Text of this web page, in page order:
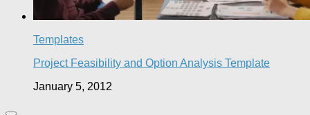
Templates
Project Feasibility and Option Analysis Template
January 5, 2012